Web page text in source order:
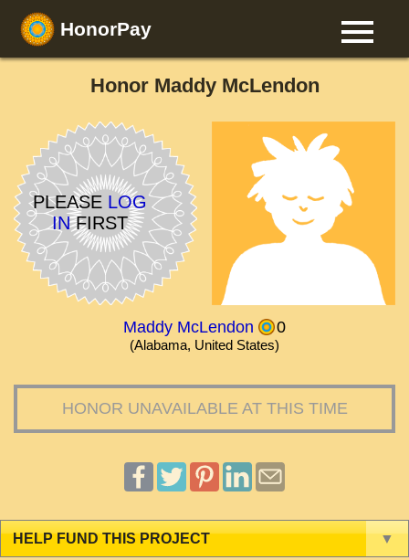
HonorPay
Honor Maddy McLendon
PLEASE LOG
INFIRST
Maddy McLendon 0
(Alabama, United States)
HONOR UNAVAILABLE AT THIS TIME
▼
HELP FUND THIS PROJECT